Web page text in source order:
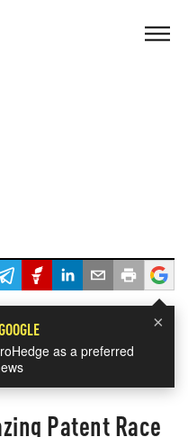
×
as a preferred
Patent Race